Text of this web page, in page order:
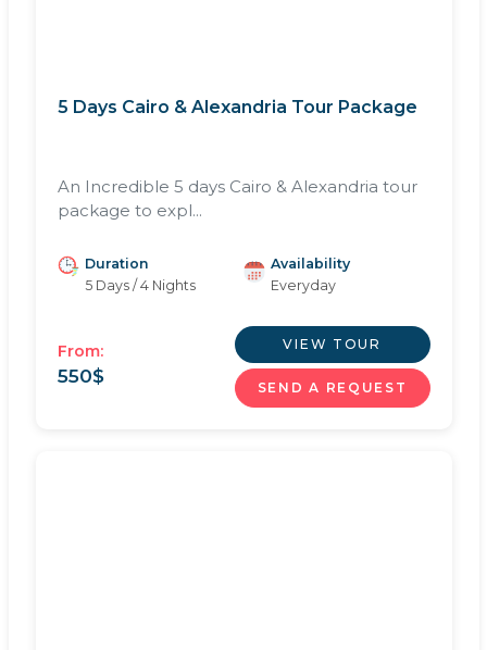
5 Days Cairo & Alexandria Tour Package
An Incredible 5 days Cairo & Alexandria tour
package to expl...
Duration
5 Days / 4 Nights
Availability
Everyday
From:
550$
VIEW TOUR
SEND A REQUEST